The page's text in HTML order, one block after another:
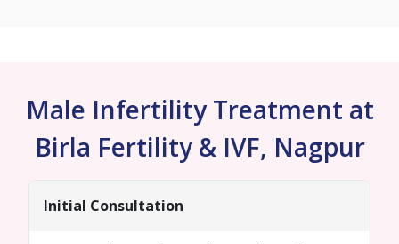
Male Infertility Treatment at
Birla Fertility & IVF, Nagpur
Initial Consultation